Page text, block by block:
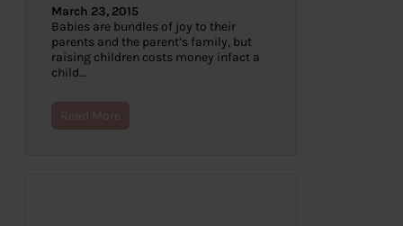
March 23, 2015
Babies are bundles of joy to their
parents and the parent’s family, but
raising children costs money infact a
child…
Read More